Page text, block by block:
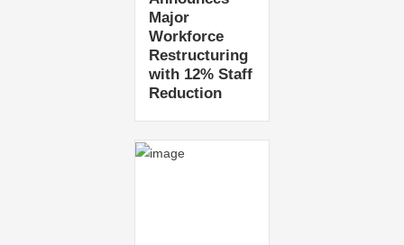
Major
Workforce
Restructuring
with 12% Staff
Reduction